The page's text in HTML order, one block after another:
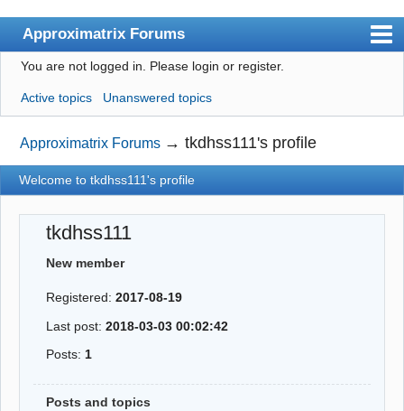
Approximatrix Forums
Index
User list
Search
Register
Login
Approximatrix Home Page
You are not logged in. Please login or register.
Active topics Unanswered topics
Approximatrix Forums →tkdhss111's profile
Welcome to tkdhss111's profile
tkdhss111
New member
Registered:2017-08-19
Last post:2018-03-03 00:02:42
Posts: 1
Posts and topics